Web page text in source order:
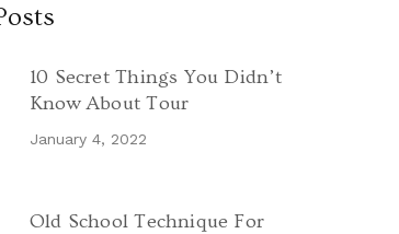
10 Secret Things You Didn’t
Know About Tour
January 4, 2022
Old School Technique For